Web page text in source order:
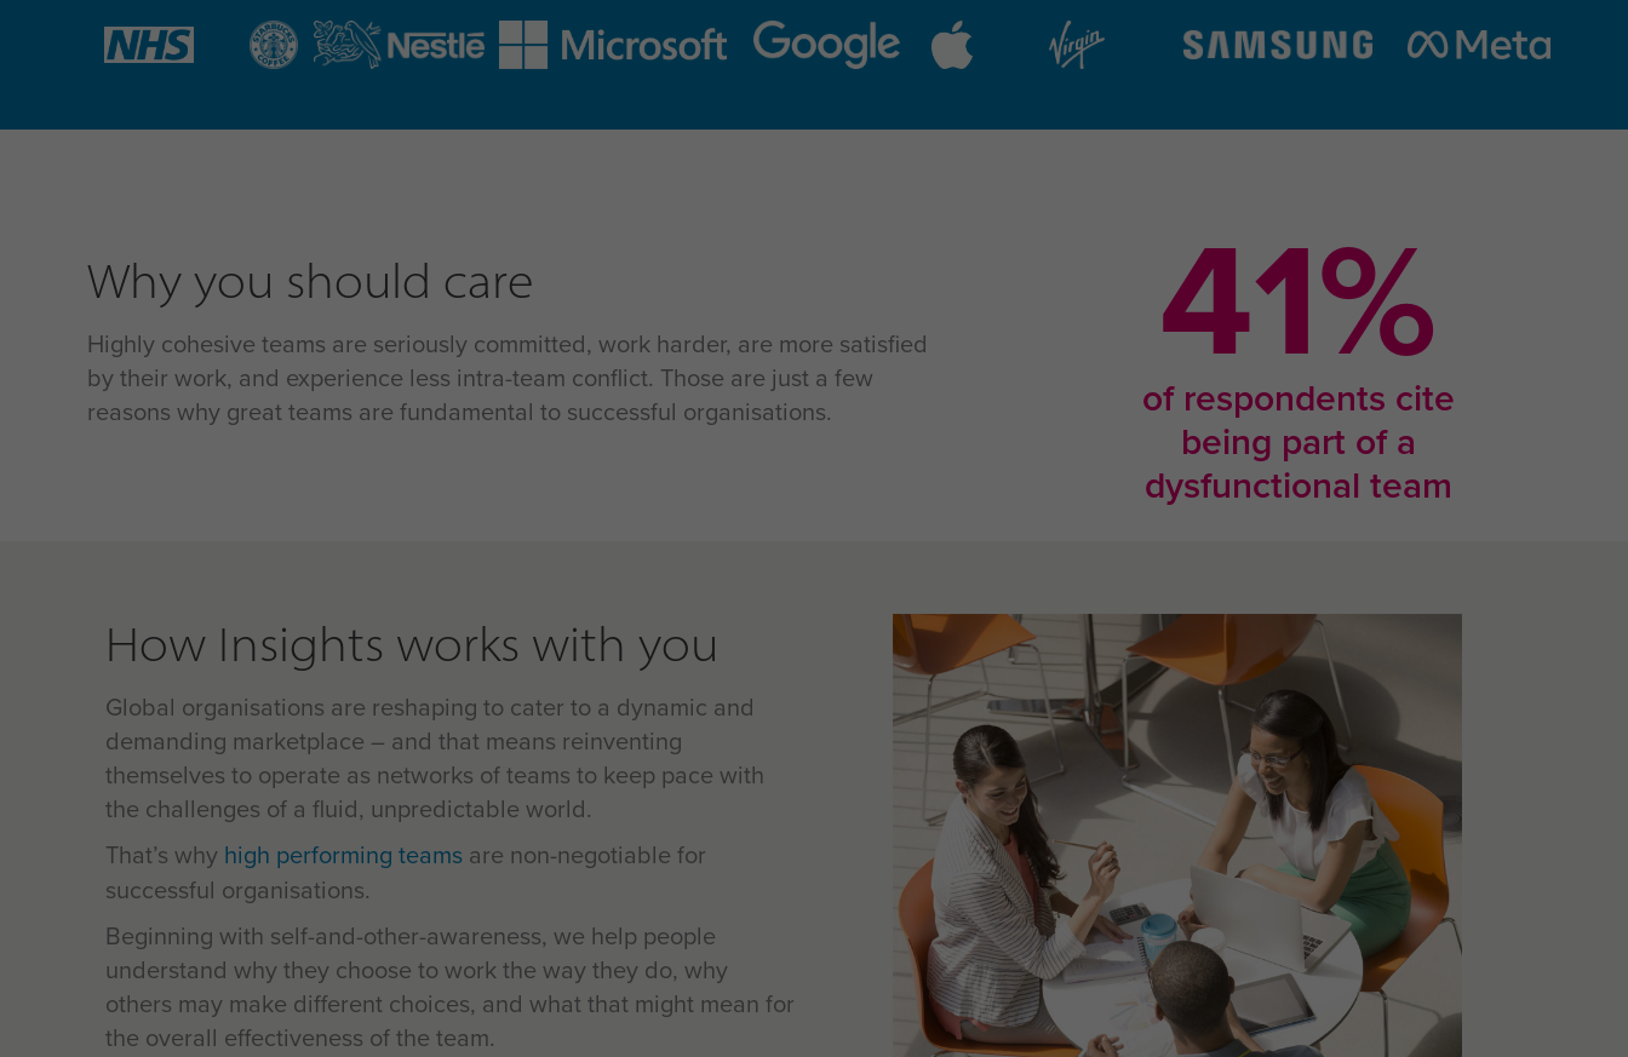
Why you should care
Highly cohesive teams are seriously committed, work harder, are more satisfied
by their work, and experience less intra-team conflict. Those are just a few
reasons why great teams are fundamental to successful organisations.
67%
of respondents cite
being part of a
dysfunctional team
How Insights works with you
Global organisations are reshaping to cater to a dynamic and
demanding marketplace – and that means reinventing
themselves to operate as networks of teams to keep pace with
the challenges of a fluid, unpredictable world.
That’s why high performing teams are non-negotiable for
successful organisations.
Beginning with self-and-other-awareness, we help people
understand why they choose to work the way they do, why
others may make different choices, and what that might mean for
the overall effectiveness of the team.